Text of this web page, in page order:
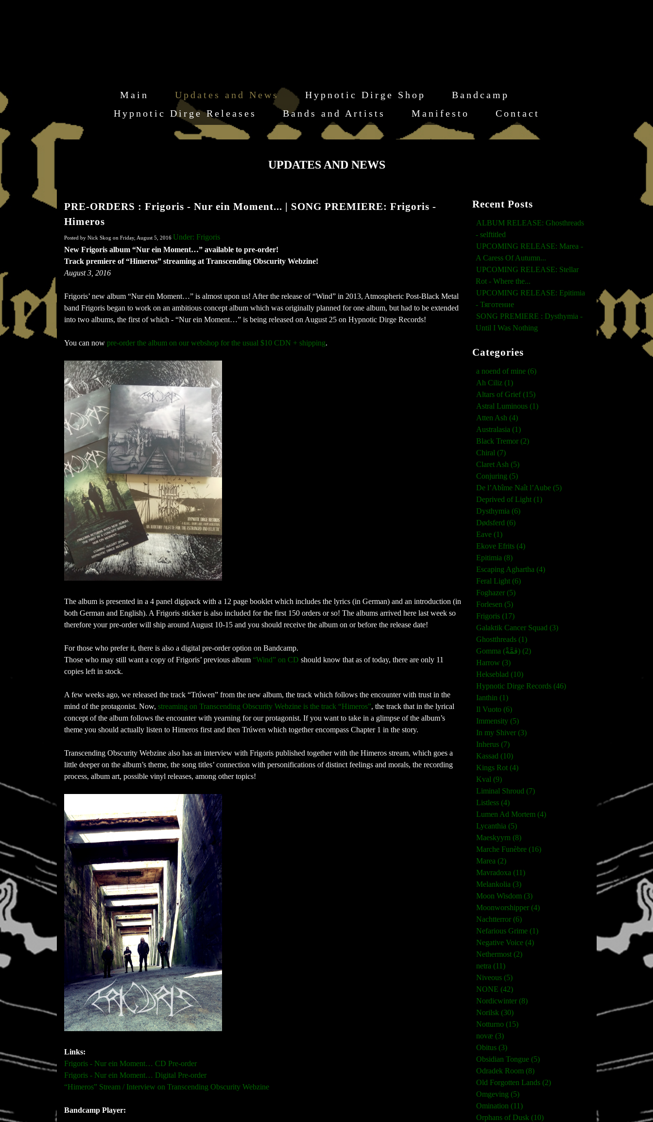
Main Updates and News Hypnotic Dirge Shop
Bandcamp
Hypnotic Dirge Releases
Bands and Artists Manifesto Contact
UPDATES AND NEWS
PRE-ORDERS : Frigoris - Nur ein Moment... | SONG PREMIERE: Frigoris -
Himeros
Posted by Nick Skog on Friday, August 5, 2016 Under: Frigoris
New Frigoris album “Nur ein Moment…” available to pre-order!
Track premiere of “Himeros” streaming at Transcending Obscurity Webzine!
August 3, 2016
Frigoris’ new album “Nur ein Moment…” is almost upon us! After the release of “Wind” in 2013, Atmospheric Post-Black Metal
band Frigoris began to work on an ambitious concept album which was originally planned for one album, but had to be extended
into two albums, the first of which - “Nur ein Moment…” is being released on August 25 on Hypnotic Dirge Records!
You can now pre-order the album on our webshop for the usual $10 CDN + shipping.
The album is presented in a 4 panel digipack with a 12 page booklet which includes the lyrics (in German) and an introduction (in
both German and English). A Frigoris sticker is also included for the first 150 orders or so! The albums arrived here last week so
therefore your pre-order will ship around August 10-15 and you should receive the album on or before the release date!
For those who prefer it, there is also a digital pre-order option on Bandcamp.
Those who may still want a copy of Frigoris’ previous album “Wind” on CD should know that as of today, there are only 11
copies left in stock.
A few weeks ago, we released the track “Trúwen” from the new album, the track which follows the encounter with trust in the
mind of the protagonist. Now, streaming on Transcending Obscurity Webzine is the track “Himeros”, the track that in the lyrical
concept of the album follows the encounter with yearning for our protagonist. If you want to take in a glimpse of the album’s
theme you should actually listen to Himeros first and then Trúwen which together encompass Chapter 1 in the story.
Transcending Obscurity Webzine also has an interview with Frigoris published together with the Himeros stream, which goes a
little deeper on the album’s theme, the song titles’ connection with personifications of distinct feelings and morals, the recording
process, album art, possible vinyl releases, among other topics!
Links:
Frigoris - Nur ein Moment… CD Pre-order
Frigoris - Nur ein Moment… Digital Pre-order
“Himeros” Stream / Interview on Transcending Obscurity Webzine
Bandcamp Player:
Recent Posts
ALBUM RELEASE: Ghosthreads
- selftitled
UPCOMING RELEASE: Marea -
A Caress Of Autumn...
UPCOMING RELEASE: Stellar
Rot - Where the...
UPCOMING RELEASE: Epitimia
- Тяготение
SONG PREMIERE : Dysthymia -
Until I Was Nothing
Categories
a noend of mine (6)
Ah Ciliz (1)
Altars of Grief (15)
Astral Luminous (1)
Atten Ash (4)
Australasia (1)
Black Tremor (2)
Chiral (7)
Claret Ash (5)
Conjuring (5)
De l’Abîme Naît l’Aube (5)
Deprived of Light (1)
Dysthymia (6)
Dødsferd (6)
Eave (1)
Ekove Efrits (4)
Epitimia (8)
Escaping Aghartha (4)
Feral Light (6)
Foghazer (5)
Forlesen (5)
Frigoris (17)
Galaktik Cancer Squad (3)
Ghostthreads (1)
Gomma (ڨمَّةْ) (2)
Harrow (3)
Hekseblad (10)
Hypnotic Dirge Records (46)
Ianthin (1)
Il Vuoto (6)
Immensity (5)
In my Shiver (3)
Inherus (7)
Kassad (10)
Kings Rot (4)
Kval (9)
Liminal Shroud (7)
Listless (4)
Lumen Ad Mortem (4)
Lycanthia (5)
Maeskyyrn (8)
Marche Funèbre (16)
Marea (2)
Mavradoxa (11)
Melankolia (3)
Moon Wisdom (3)
Moonworshipper (4)
Nachtterror (6)
Nefarious Grime (1)
Negative Voice (4)
Nethermost (2)
netra (11)
Niveous (5)
NONE (42)
Nordicwinter (8)
Norilsk (30)
Notturno (15)
novæ (3)
Obitus (3)
Obsidian Tongue (5)
Odradek Room (8)
Old Forgotten Lands (2)
Omgeving (5)
Omination (11)
Orphans of Dusk (10)